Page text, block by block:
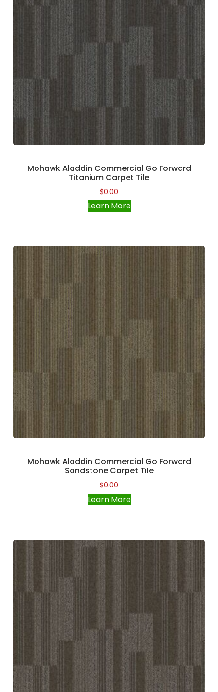
Mohawk Aladdin Commercial Go Forward
Titanium Carpet Tile
$0.00
Learn More
Mohawk Aladdin Commercial Go Forward
Sandstone Carpet Tile
$0.00
Learn More